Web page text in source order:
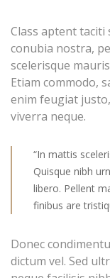
Class aptent
conubia nostra,
scelerisque
Etiam commodo,
enim feugiat
viverra neque.
“In mattis
Quisque nibh
libero. Pellent
finibus are
Donec
dictum vel. Sed